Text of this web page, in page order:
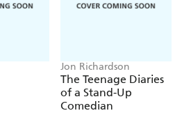
Jon Richardson
The Teenage Diaries
of a Stand-Up
Comedian